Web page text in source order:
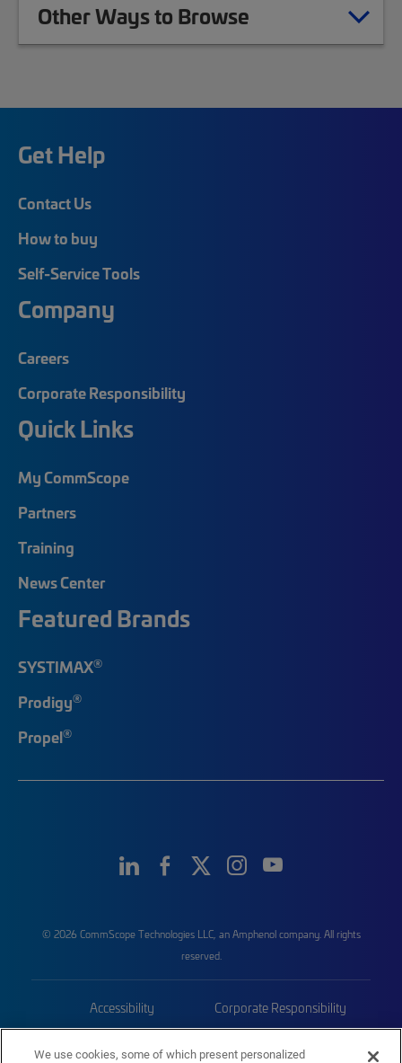
Other Ways to Browse
Get Help
Contact Us
How to buy
Self-Service Tools
Company
Careers
Corporate Responsibility
Quick Links
My CommScope
Partners
Training
News Center
Featured Brands
SYSTIMAX®
Prodigy®
Propel®
© 2026 CommScope Technologies LLC, an Amphenol company. All rights
reserved.
Accessibility Corporate Responsibility
We use cookies, some of which present personalized